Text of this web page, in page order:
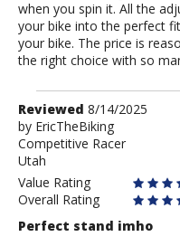
when you spin it. All the
your bike into the perfect
your bike. The price is
the right choice with so
Review
by
EricTheBiking
Reviewed 8/14/2025
by EricTheBiking
Competitive Racer
Utah
Value Rating
Overall Rating
Perfect stand imho